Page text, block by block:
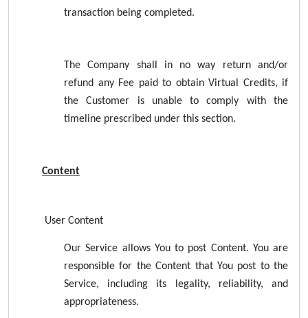
transaction being completed.
The Company shall in no way return and/or
refund any Fee paid to obtain Virtual Credits, if
the Customer is unable to comply with the
timeline prescribed under this section.
Content
User Content
Our Service allows You to post Content. You are
responsible for the Content that You post to the
Service, including its legality, reliability, and
appropriateness.